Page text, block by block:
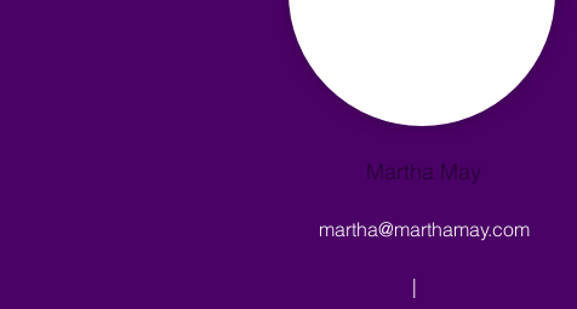
Martha May
martha@marthamay.com
|